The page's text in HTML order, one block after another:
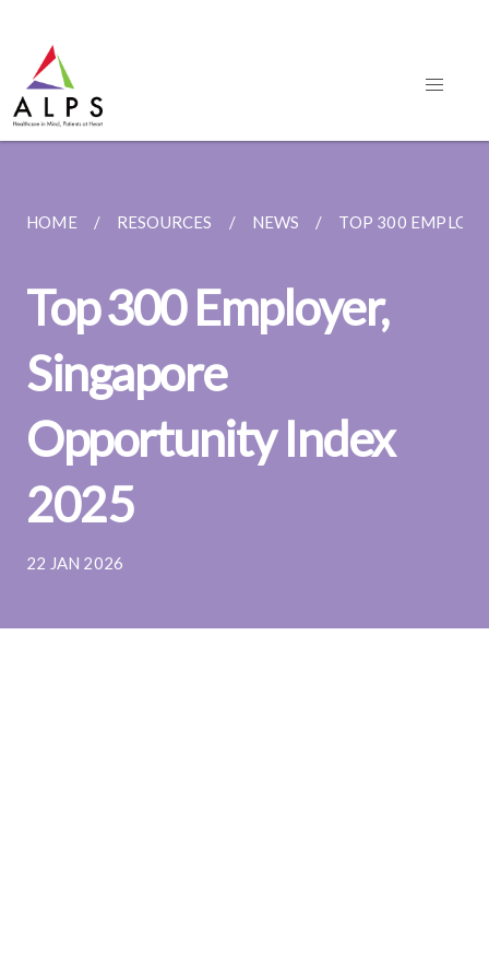
HOME RESOURCES NEWS TOP 300
Top 300 Employer,
Singapore
Opportunity Index
2025
22 JAN 2026